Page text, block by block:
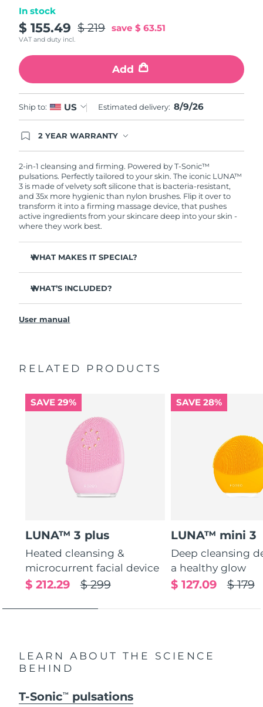
In stock
$ 155.49 $ 219 save $ 63.51
VAT and duty incl.
Add
Ship to: US Estimated delivery: 8/9/26
2 YEAR WARRANTY
issues within 2-year of purchase, FOREO will
replace your product free of charge.
2-in-1 cleansing and firming. Powered by T-Sonic™
pulsations. Perfectly tailored to your skin. The iconic LUNA™
3 is made of velvety soft silicone that is bacteria-resistant,
and 35x more hygienic than nylon brushes. Flip it over to
transform it into a firming massage device, that pushes
active ingredients from your skincare deep into your skin -
where they work best.
WHAT MAKES IT SPECIAL?
makeup residue from skin.
Removes impurities trapped deep within pores –
healthier complexion.
16 intensities, ergonomic and lightweight design, with
app-guided treatment routines.
WHAT’S INCLUDED?
USB charging cable
General manual
warranty)
User manual
RELATED PRODUCTS
SAVE 29%
LUNA™ 3 plus
Heated cleansing &
microcurrent facial device
$ 299
$ 212.29
SAVE 28%
LUNA™ mini 3
Deep cleansing
a healthy glow
$ 179
$ 127.09
LEARN ABOUT THE SCIENCE
BEHIND
T-SonicTM pulsations